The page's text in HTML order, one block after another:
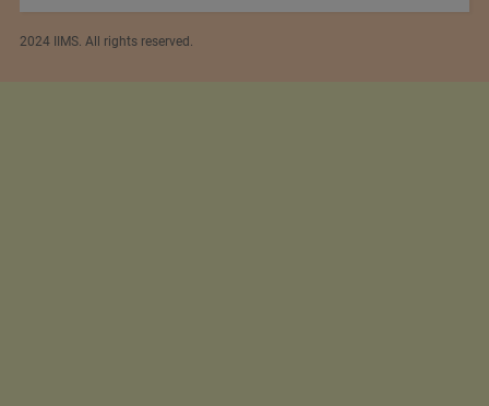
2024 IIMS. All rights reserved.